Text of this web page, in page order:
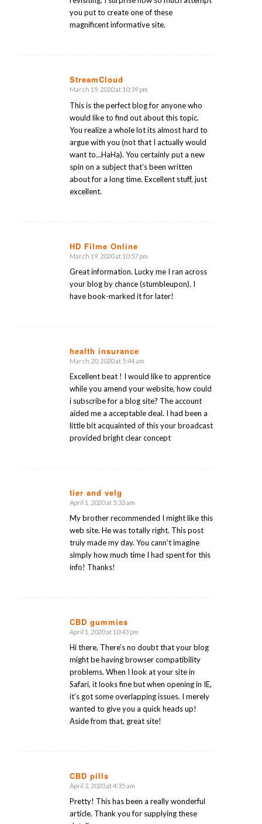
you put to create one of these
magnificent informative site.
StreamCloud
says:
March 19, 2020 at 10:39 pm
This is the perfect blog for anyone who
would like to find out about this topic.
You realize a whole lot its almost hard to
argue with you (not that I actually would
want to…HaHa). You certainly put a new
spin on a subject that’s been written
about for a long time. Excellent stuff, just
excellent.
HD Filme Online
says:
March 19, 2020 at 10:57 pm
Great information. Lucky me I ran across
your blog by chance (stumbleupon). I
have book-marked it for later!
health insurance
says:
March 20, 2020 at 5:44 am
Excellent beat ! I would like to apprentice
while you amend your website, how could
i subscribe for a blog site? The account
aided me a acceptable deal. I had been a
little bit acquainted of this your broadcast
provided bright clear concept
tier and velg
says:
April 1, 2020 at 5:33 am
My brother recommended I might like this
web site. He was totally right. This post
truly made my day. You cann’t imagine
simply how much time I had spent for this
info! Thanks!
CBD gummies
says:
April 1, 2020 at 10:43 pm
Hi there, There’s no doubt that your blog
might be having browser compatibility
problems. When I look at your site in
Safari, it looks fine but when opening in IE,
it’s got some overlapping issues. I merely
wanted to give you a quick heads up!
Aside from that, great site!
CBD pills
says:
April 2, 2020 at 4:35 am
Pretty! This has been a really wonderful
article. Thank you for supplying these